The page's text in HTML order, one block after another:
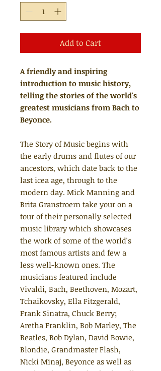
Add to Cart
A friendly and inspiring
introduction to music history,
telling the stories of the world's
greatest musicians from Bach to
Beyonce.
The Story of Music begins with
the early drums and flutes of our
ancestors, which date back to the
last icea age, through to the
modern day. Mick Manning and
Brita Granstroem take your on a
tour of their personally selected
music library which showcases
the work of some of the world's
most famous artists and few a
less well-known ones. The
musicians featured include
Vivaldi, Bach, Beethoven, Mozart,
Tchaikovsky, Ella Fitzgerald,
Frank Sinatra, Chuck Berry;
Aretha Franklin, Bob Marley, The
Beatles, Bob Dylan, David Bowie,
Blondie, Grandmaster Flash,
Nicki Minaj, Beyonce as well as